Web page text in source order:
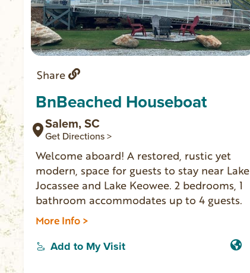
Share
BnBeached Houseboat
Salem, SC
Get Directions >
Welcome aboard! A restored, rustic yet
modern, space for guests to stay near Lake
Jocassee and Lake Keowee. 2 bedrooms, 1
bathroom accommodates up to 4 guests.
More Info >
Add to My Visit